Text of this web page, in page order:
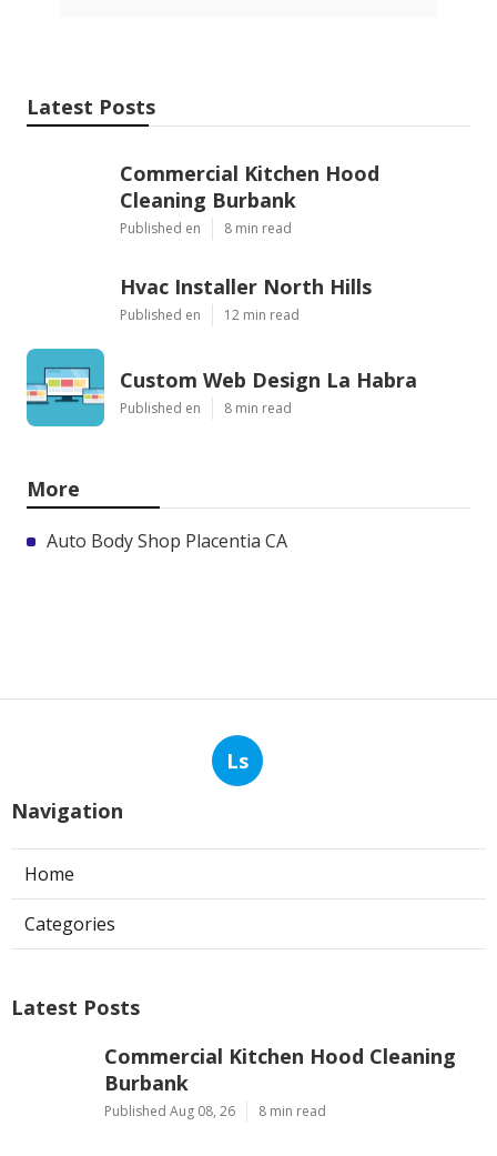
Latest Posts
Commercial Kitchen Hood
Cleaning Burbank
Published en 8 min read
Hvac Installer North Hills
Published en 12 min read
Custom Web Design La Habra
Published en 8 min read
More
Auto Body Shop Placentia CA
Ls
Navigation
Home
Categories
Latest Posts
Commercial Kitchen Hood Cleaning
Burbank
Published Aug 08, 26 8 min read